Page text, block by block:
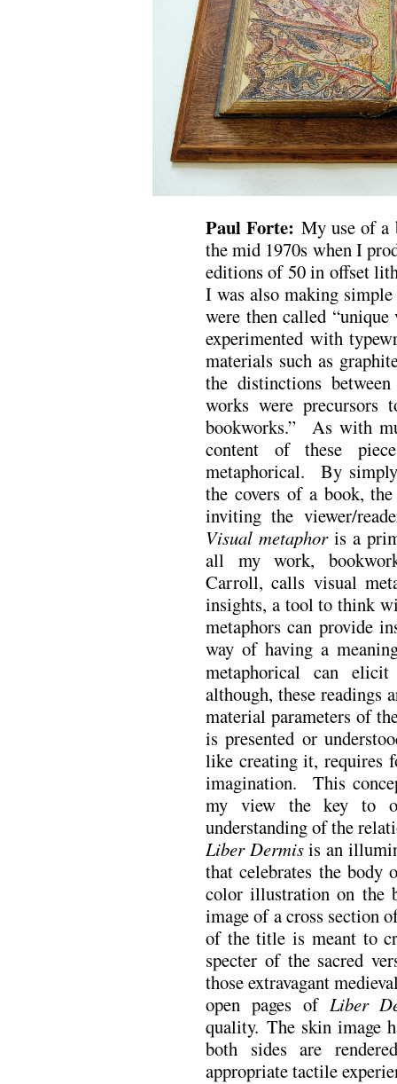
Paul Forte:My use of a
the mid 1970s when I
editions of 50 in offset
I was also making
were then called
experimented with
materials such as
the distinctions
works were precursors
bookworks.” As with
content of these
metaphorical. By
the covers of a book,
inviting the viewer/
Visual metaphoris a
all my work,
Carroll, calls visual
insights, a tool to think
metaphors can provide
way of having a
metaphorical can
although, these readings
material parameters of
is presented or
like creating it, requires
imagination. This
my view the key to
understanding of the
Liber Dermisis an
that celebrates the
color illustration on the
image of a cross section
of the title is meant to
specter of the sacred
those extravagant
open pages of Liber
quality. The skin image
both sides are
appropriate tactile